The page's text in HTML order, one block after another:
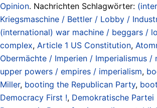
Opinion. Nachrichten Schlagwörter:
Kriegsmaschine / Bettler / Lobby /
(international) war machine / beggars /
complex, Article 1 US Constitution,
Obermächte / Imperien / Imperialismus /
upper powers / empires / imperialism,
Miller, booting the Republican Party,
Democracy First !, Demokratische Partei